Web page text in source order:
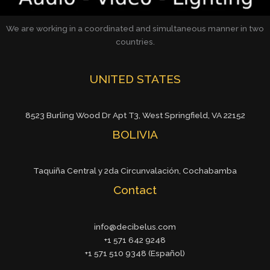
We are working in a coordinated and simultaneous manner in two
countries.
UNITED STATES
8523 Burling Wood Dr Apt T3, West Springfield, VA 22152
BOLIVIA
Taquiña Central y 2da Circunvalación, Cochabamba
Contact
info@decibelus.com
+1 571 642 9248
+1 571 510 9348 (Español)